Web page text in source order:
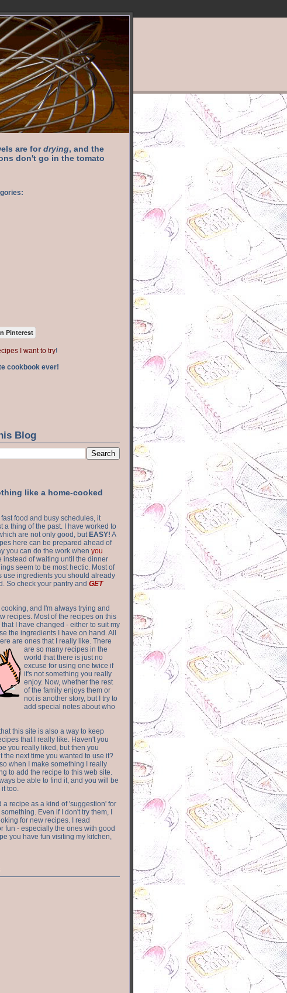
are fordrying, and the
don't go in the tomato
Pinterest
I want to try!
cookbook ever!
Blog
like a home-cooked
fast food and busy schedules, it
a thing of the past. I have worked to
are not only good, but EASY! A
here can be prepared ahead of
you can do the work when you
instead of waiting until the dinner
seem to be most hectic. Most of
use ingredients you should already
So check your pantry and GET
cooking, and I'm always trying and
recipes. Most of the recipes on this
I have changed - either to suit my
the ingredients I have on hand. All
are ones that I really like. There
are so many recipes in the
world that there is just no
excuse for using one twice if
it's not something you really
enjoy. Now, whether the rest
of the family enjoys them or
not is another story, but I try to
add special notes about who
this site is also a way to keep
that I really like. Haven't you
you really liked, but then you
the next time you wanted to use it?
when I make something I really
to add the recipe to this web site.
be able to find it, and you will be
too.
a recipe as a kind of 'suggestion' for
Even if I don't try them, I
for new recipes. I read
fun - especially the ones with good
you have fun visiting my kitchen,